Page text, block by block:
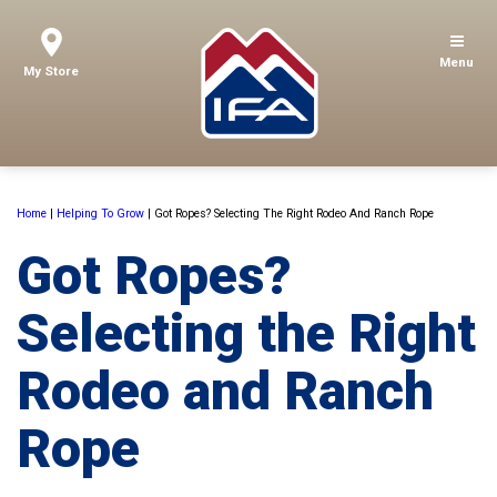
My Store
Menu
Home | Helping To Grow | Got Ropes? Selecting The Right Rodeo And Ranch Rope
Got Ropes?
Selecting the Right
Rodeo and Ranch
Rope